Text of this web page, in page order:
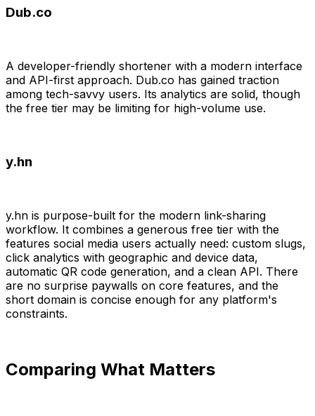
Dub.co
A developer-friendly shortener with a modern interface
and API-first approach. Dub.co has gained traction
among tech-savvy users. Its analytics are solid, though
the free tier may be limiting for high-volume use.
y.hn
y.hn is purpose-built for the modern link-sharing
workflow. It combines a generous free tier with the
features social media users actually need: custom slugs,
click analytics with geographic and device data,
automatic QR code generation, and a clean API. There
are no surprise paywalls on core features, and the
short domain is concise enough for any platform's
constraints.
Comparing What Matters